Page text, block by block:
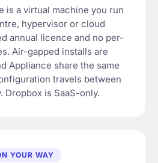
is a virtual machine you run
hypervisor or cloud
annual licence and no per-
Air-gapped installs are
Appliance share the same
travels between
Dropbox is SaaS-only.
YOUR WAY